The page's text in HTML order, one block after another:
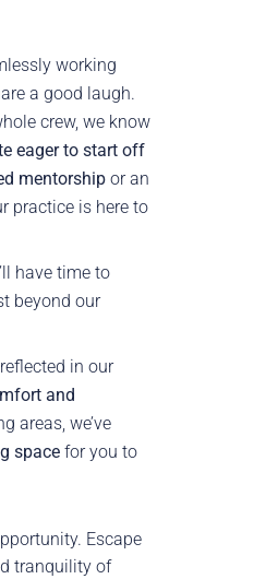
working
a good laugh.
crew, we know
eager to start off
mentorshipor an
practice is here to
have time to
beyond our
in our
and
areas, we’ve
spacefor you to
Escape
tranquility of